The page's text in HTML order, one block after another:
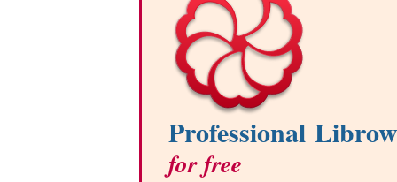
Professional
for free